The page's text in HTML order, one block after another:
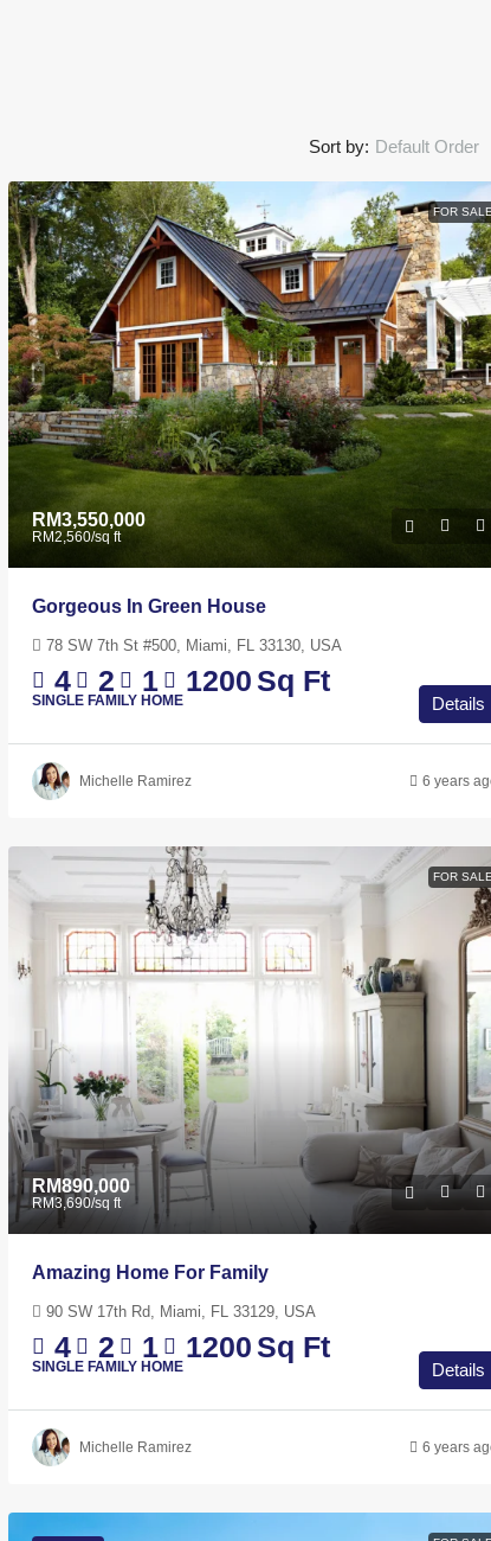
Sort by: Default Order
FOR
RM3,550,000
RM2,560/sq ft
Gorgeous In Green House
78 SW 7th St #500, Miami, FL 33130, USA
4 2 1 1200 Sq Ft
SINGLE FAMILY HOME Details
Michelle Ramirez 6 years
FOR
RM890,000
RM3,690/sq ft
Amazing Home For Family
90 SW 17th Rd, Miami, FL 33129, USA
4 2 1 1200 Sq Ft
SINGLE FAMILY HOME Details
Michelle Ramirez 6 years
Marina Bay Residences – Johor Bahru
Johor Bahru, Johor, 80730, Malaysia
4 2 1200 Sq Ft
APARTMENT